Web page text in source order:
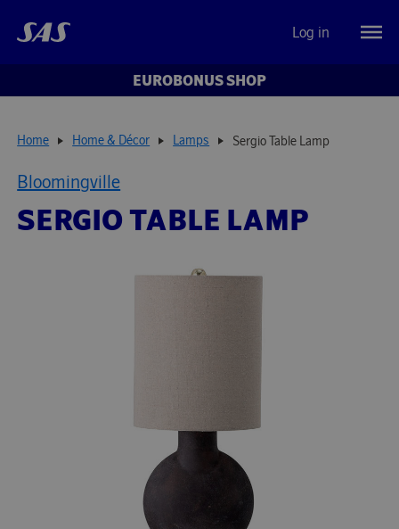
Log in
EUROBONUS SHOP
Home Home & Décor Lamps Sergio Table Lamp
Bloomingville
SERGIO TABLE LAMP